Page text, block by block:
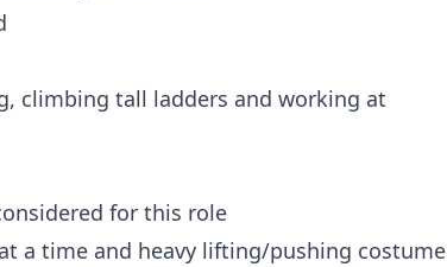
climbing tall ladders and working at
for this role
a time and heavy lifting/pushing costume